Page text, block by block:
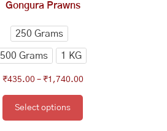
Gongura Prawns
250 Grams
500 Grams 1 KG
₹435.00 – ₹1,740.00
Select options
on
the
product
page